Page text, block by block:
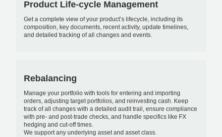
Product Life-cycle Management
Get a complete view of your product’s lifecycle, including its
composition, key documents, recent activity, update timelines,
and detailed tracking of all changes and events.
Rebalancing
Manage your portfolio with tools for entering and importing
orders, adjusting target portfolios, and reinvesting cash. Keep
track of all changes with a detailed audit trail, ensure compliance
with pre- and post-trade checks, and handle specifics like FX
hedging and cut-off times.
We support any underlying asset and asset class.